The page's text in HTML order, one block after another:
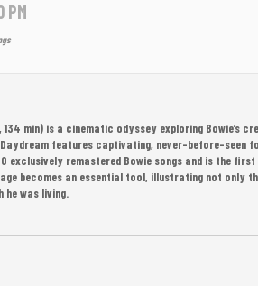
PM
134 min) is a cinematic odyssey exploring
features captivating, never-before-seen
exclusively remastered Bowie songs and is the
becomes an essential tool, illustrating not only
he was living.